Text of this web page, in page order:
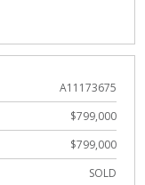
A11173675
$799,000
$799,000
SOLD